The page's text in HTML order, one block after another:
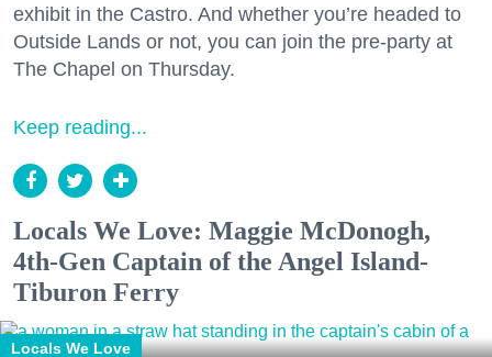
exhibit in the Castro. And whether you’re headed to
Outside Lands or not, you can join the pre-party at
The Chapel on Thursday.
Keep reading...
Locals We Love: Maggie McDonogh,
4th-Gen Captain of the Angel Island-
Tiburon Ferry
Locals We Love